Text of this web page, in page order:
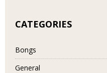
CATEGORIES
Bongs
General